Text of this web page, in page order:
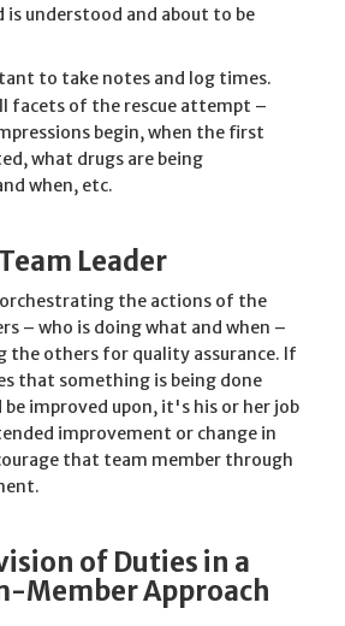
is understood and about to be
to take notes and log times.
facets of the rescue attempt –
begin, when the first
what drugs are being
when, etc.
Leader
the actions of the
– who is doing what and when –
the others for quality assurance. If
that something is being done
improved upon, it's his or her job
improvement or change in
that team member through
of Duties in a
Member Approach